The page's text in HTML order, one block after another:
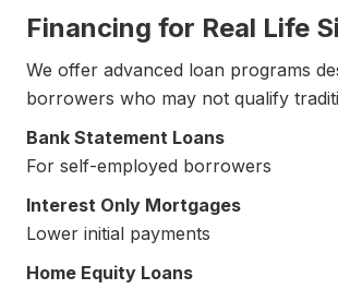
Financing for Real Life
We offer advanced loan programs
borrowers who may not qualify
Bank Statement Loans
For self-employed borrowers
Interest Only Mortgages
Lower initial payments
Home Equity Loans